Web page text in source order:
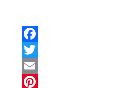
Facebook
Twitter
Email